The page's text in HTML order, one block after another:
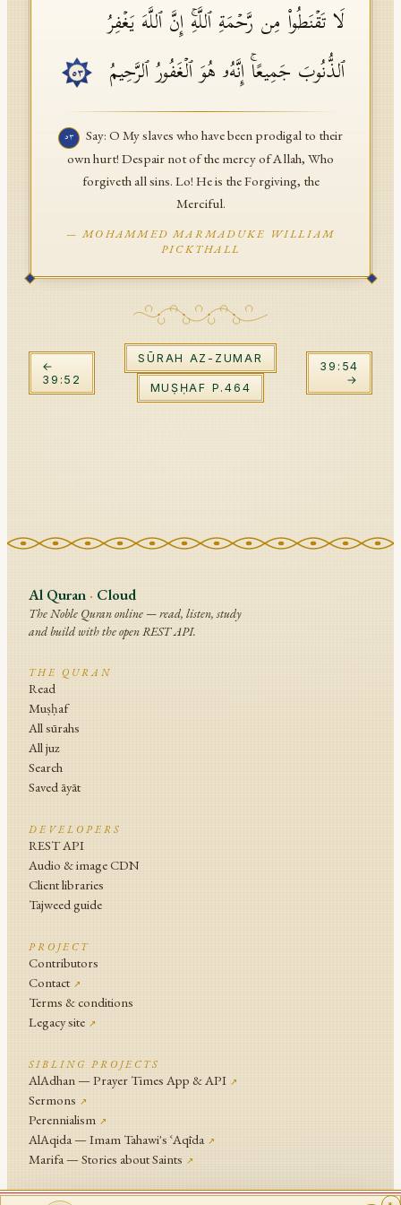
API Documentation
Tajweed Guide
CDN
لَا تَقۡنَطُوا۟ مِن رَّحۡمَةِ ٱللَّهِۚ إِنَّ ٱللَّهَ یَغۡفِرُ
ٱلذُّنُوبَ جَمِیعًاۚ إِنَّهُۥ هُوَ ٱلۡغَفُورُ ٱلرَّحِیمُ
٥٣
٥٣
Say: O My slaves who have been prodigal to their
own hurt! Despair not of the mercy of Allah, Who
forgiveth all sins. Lo! He is the Forgiving, the
Merciful.
—MOHAMMED MARMADUKE WILLIAM
PICKTHALL
←
39 : 52
SŪRAH AZ-ZUMAR
MUṢḤAF P.464
39 : 54
→
Al Quran · Cloud
The Noble Quran online — read, listen, study
and build with the open REST API.
THE QURAN
Read
Muṣḥaf
All sūrahs
All juz
Search
Saved āyāt
DEVELOPERS
REST API
Audio & image CDN
Client libraries
Tajweed guide
PROJECT
Contributors
Contact ↗
Terms & conditions
Legacy site ↗
SIBLING PROJECTS
AlAdhan — Prayer Times App & API ↗
Sermons ↗
Perennialism ↗
AlAqida — Imam Tahawi's ʿAqīda ↗
Marifa — Stories about Saints ↗